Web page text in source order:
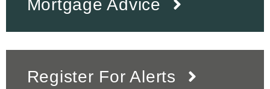
Mortgage Advice
Register For Alerts